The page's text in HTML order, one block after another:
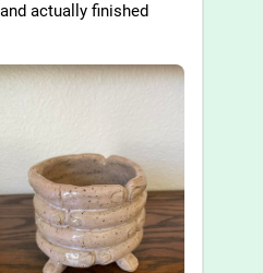
actually finished